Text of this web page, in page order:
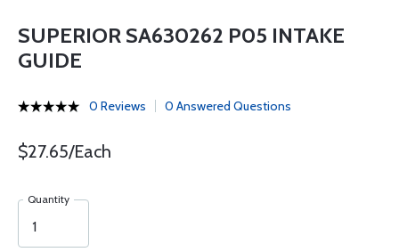
SUPERIOR SA630262 P05 INTAKE
GUIDE
0 Reviews 0 Answered Questions
$27.65/Each
Quantity